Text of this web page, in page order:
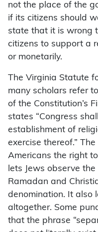
not the place of the
if its citizens should
state that it is wrong
citizens to support a
or monetarily.
The Virginia Statute
many scholars refer
of the Constitution’s
states “Congress
establishment of
exercise thereof.”
Americans the right
lets Jews observe
Ramadan and
denomination. It also
altogether. Some
that the phrase